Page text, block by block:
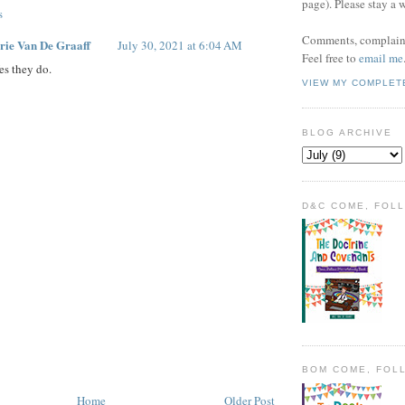
Van De Graaff
July 30, 2021 at 6:04 AM
they do.
Older Post
Home
page). Please stay a
Comments,
Feel free to email me.
VIEW MY
BLOG ARCHIVE
D&C COME,
BOM COME,